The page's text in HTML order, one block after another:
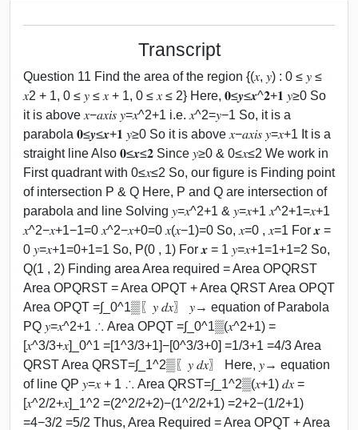
Transcript
Question 11 Find the area of the region {(𝑥, 𝑦) : 0 ≤ 𝑦 ≤
𝑥2 + 1, 0 ≤ 𝑦 ≤ 𝑥 + 1, 0 ≤ 𝑥 ≤ 2} Here, 𝟎≤𝒚≤𝒙^𝟐+𝟏 𝑦≥0 So
it is above 𝑥−𝑎𝑥𝑖𝑠 𝑦=𝑥^2+1 i.e. 𝑥^2=𝑦−1 So, it is a
parabola 𝟎≤𝒚≤𝒙+𝟏 𝑦≥0 So it is above 𝑥−𝑎𝑥𝑖𝑠 𝑦=𝑥+1 It is a
straight line Also 𝟎≤𝒙≤𝟐 Since 𝑦≥0 & 0≤𝑥≤2 We work in
First quadrant with 0≤𝑥≤2 So, our figure is Finding point
of intersection P & Q Here, P and Q are intersection of
parabola and line Solving 𝑦=𝑥^2+1 & 𝑦=𝑥+1 𝑥^2+1=𝑥+1
𝑥^2−𝑥+1−1=0 𝑥^2−𝑥+0=0 𝑥(𝑥−1)=0 So, 𝑥=0 , 𝑥=1 For 𝒙 =
0 𝑦=𝑥+1=0+1=1 So, P(0 , 1) For 𝒙 = 1 𝑦=𝑥+1=1+1=2 So,
Q(1 , 2) Finding area Area required = Area OPQRST
Area OPQRST = Area OPQT + Area QRST Area OPQT
Area OPQT =∫_0^1▒〖𝑦 𝑑𝑥〗 𝑦→ equation of Parabola
PQ 𝑦=𝑥^2+1 ∴ Area OPQT =∫_0^1▒(𝑥^2+1) =
[𝑥^3/3+𝑥]_0^1 =[1^3/3+1]−[0^3/3+0] =1/3+1 =4/3 Area
QRST Area QRST=∫_1^2▒〖𝑦 𝑑𝑥〗 Here, 𝑦→ equation
of line QP 𝑦=𝑥 + 1 ∴ Area QRST=∫_1^2▒(𝑥+1) 𝑑𝑥 =
[𝑥^2/2+𝑥]_1^2 =(2^2/2+2)−(1^2/2+1) =2+2−(1/2+1)
=4−3/2 =5/2 Thus, Area Required = Area OPQT + Area